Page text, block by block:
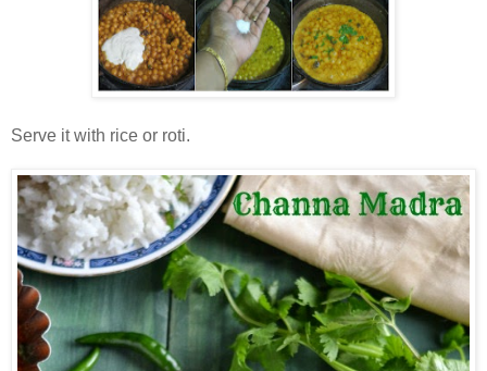
Serve it with rice or roti.